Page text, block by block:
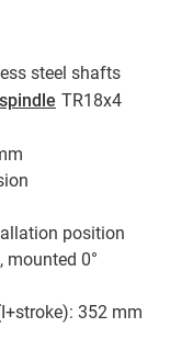
steel shafts
TR18x4
position
0°
352 mm